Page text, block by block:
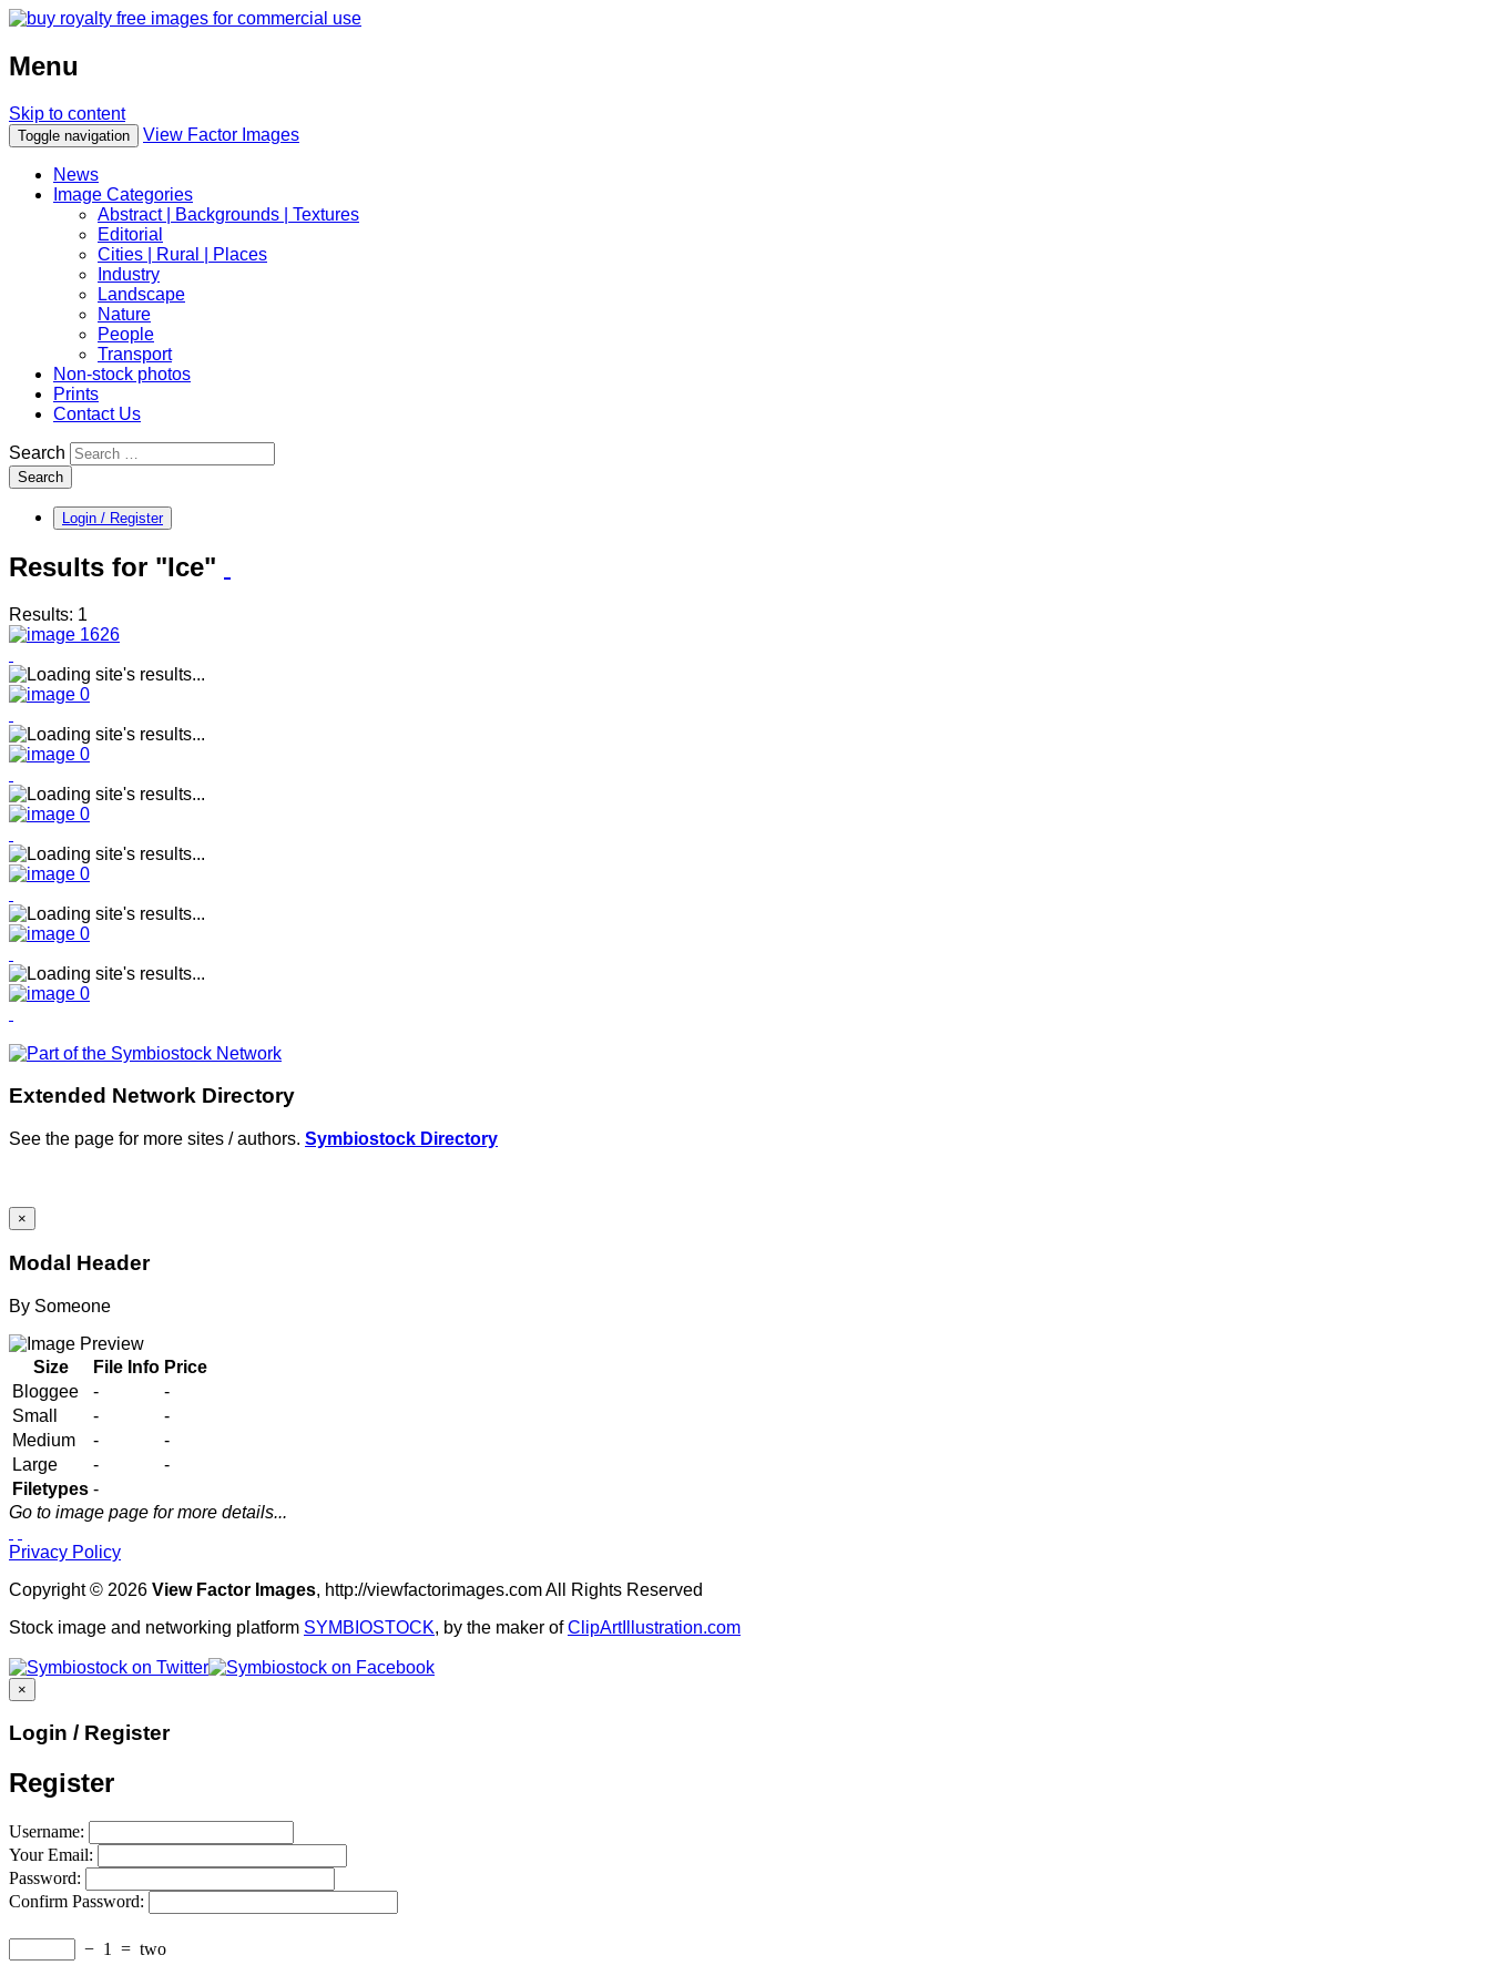
Menu
Skip to content
Toggle navigation View Factor Images
News
Image Categories
Abstract | Backgrounds | Textures
Editorial
Cities | Rural | Places
Industry
Landscape
Nature
People
Transport
Non-stock photos
Prints
Contact Us
Search
Search
Login / Register
Results for "Ice"
Results: 1
Extended Network Directory
See the page for more sites / authors. Symbiostock Directory
×
Modal Header
By Someone
Size File Info Price
Bloggee
-
-
Small
-
-
Medium
-
-
Large
-
-
Filetypes -
Go to image page for more details...
Privacy Policy
Copyright © 2026 View Factor Images, http://viewfactorimages.com All Rights Reserved
Stock image and networking platform SYMBIOSTOCK, by the maker ofClipArtIllustration.com
×
Login / Register
Register
Username:
Your Email:
Password:
Confirm Password:
− 1 = two